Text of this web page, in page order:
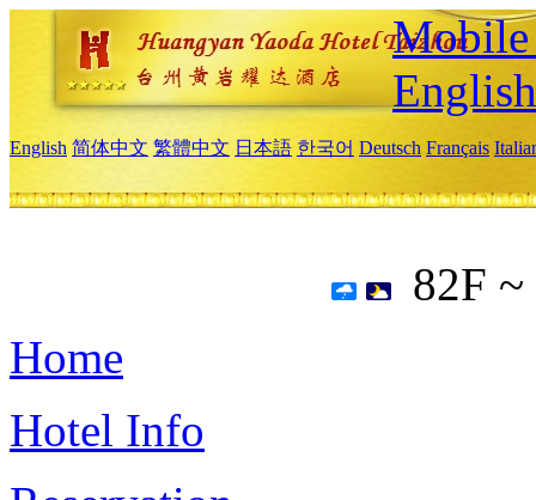
Mobile
English
English 简体中文 繁體中文 日本語 한국어 Deutsch Français
82F
Home
Hotel Info